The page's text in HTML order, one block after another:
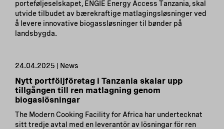
porteføljeselskapet, ENGIE Energy Access Tanzania, skal
utvide tilbudet av bærekraftige matlagingsløsninger ved
å levere innovative biogassløsninger til bønder på
landsbygda.
24.04.2025 | News
Nytt portföljföretag i Tanzania skalar upp
tillgången till ren matlagning genom
biogaslösningar
The Modern Cooking Facility for Africa har undertecknat
sitt tredje avtal med en leverantör av lösningar för ren